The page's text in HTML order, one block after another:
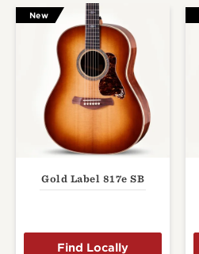
New
Gold Label 817e SB